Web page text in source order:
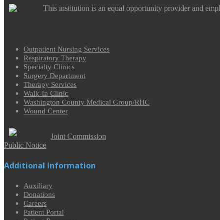
This institution is an equal opportunity provider and
Outpatient Nursing Services
Respiratory Therapy
Specialty Clinics
Surgery Department
Therapy Services
Walk-In Clinic
Washington County Medical Group/RHC
Wound Center
Joint Commission
Public Notice
Additional Information
Auxiliary
Donations
Careers
Patient Portal